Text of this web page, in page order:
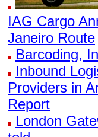
IAG Cargo
Janeiro Route
Barcoding,
Inbound
Providers in
Report
London